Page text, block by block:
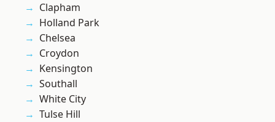
Clapham
Holland Park
Chelsea
Croydon
Kensington
Southall
White City
Tulse Hill